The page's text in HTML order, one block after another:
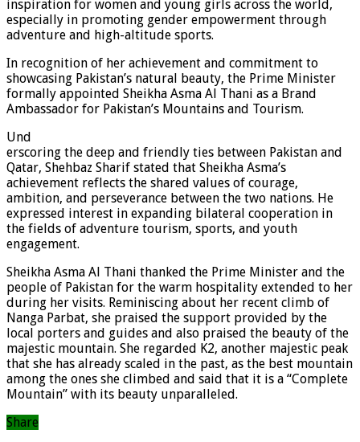
inspiration for women and young girls across the world,
especially in promoting gender empowerment through
adventure and high-altitude sports.
In recognition of her achievement and commitment to
showcasing Pakistan’s natural beauty, the Prime Minister
formally appointed Sheikha Asma Al Thani as a Brand
Ambassador for Pakistan’s Mountains and Tourism.
Und
erscoring the deep and friendly ties between Pakistan and
Qatar, Shehbaz Sharif stated that Sheikha Asma’s
achievement reflects the shared values of courage,
ambition, and perseverance between the two nations. He
expressed interest in expanding bilateral cooperation in
the fields of adventure tourism, sports, and youth
engagement.
Sheikha Asma Al Thani thanked the Prime Minister and the
people of Pakistan for the warm hospitality extended to her
during her visits. Reminiscing about her recent climb of
Nanga Parbat, she praised the support provided by the
local porters and guides and also praised the beauty of the
majestic mountain. She regarded K2, another majestic peak
that she has already scaled in the past, as the best mountain
among the ones she climbed and said that it is a “Complete
Mountain” with its beauty unparalleled.
Share